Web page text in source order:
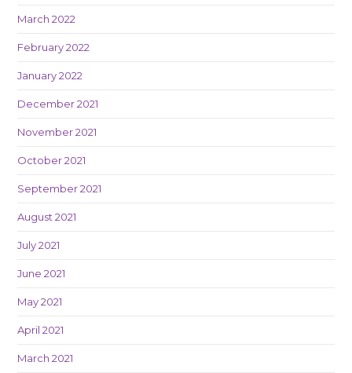
March 2022
February 2022
January 2022
December 2021
November 2021
October 2021
September 2021
August 2021
July 2021
June 2021
May 2021
April 2021
March 2021